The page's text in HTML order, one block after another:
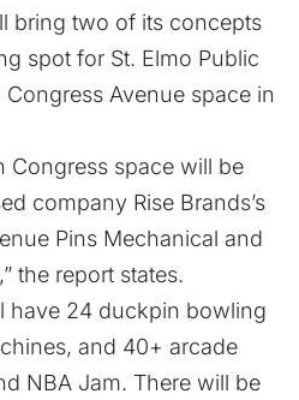
bring two of its concepts
spot for St. Elmo Public
Avenue space in
Congress space will be
company Rise Brands’s
Pins Mechanical and
the report states.
have 24 duckpin bowling
and 40+ arcade
NBA Jam. There will be